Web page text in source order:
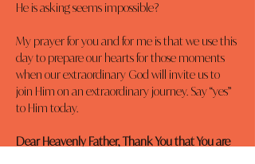
He is asking seems impossible?
My prayer for you and for me is that we use this
day to prepare our hearts for those moments
when our extraordinary God will invite us to
join Him on an extraordinary journey. Say “yes”
to Him today.
Dear Heavenly Father, Thank You that You are